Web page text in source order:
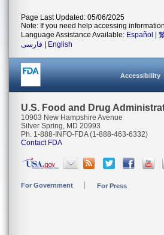
Page Last Updated: 05/06/2025
Note: If you need help accessing
Language Assistance Available: Español
فارسی
English
Accessibility
U.S. Food and Drug
10903 New Hampshire Avenue
Silver Spring, MD 20993
Ph. 1-888-INFO-FDA (1-888-463-6332)
Contact FDA
For Government For Press